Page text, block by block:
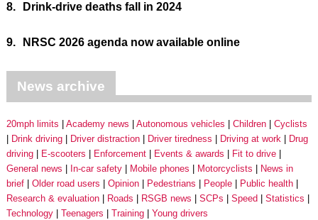
8. Drink-drive deaths fall in 2024
9. NRSC 2026 agenda now available online
News archive
20mph limits Academy news Autonomous vehicles Children
Cyclists
Drink driving
Driver distraction Driver tiredness Driving at work
Drug
driving
E-scooters Enforcement Events & awards
Fit to drive
General news
In-car safety Mobile phones Motorcyclists
News in
brief
Older road users Opinion Pedestrians People
Public health
Research & evaluation
Roads RSGB news SCPs Speed
Statistics
Technology
Teenagers Training Young drivers